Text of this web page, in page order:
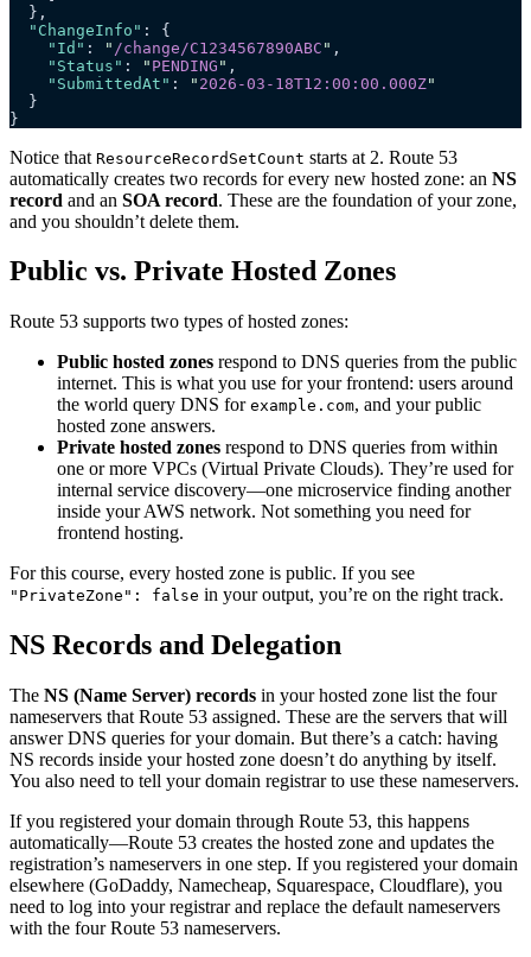
  },
  "ChangeInfo"
: {
    "Id"
: " /change/C1234567890ABC " ,
    "Status"
: " PENDING " ,
    "SubmittedAt"
: " 2026-03-18T12:00:00.000Z"
  }
}
Notice that ResourceRecordSetCount starts at 2. Route 53
automatically creates two records for every new hosted zone: an NS
record and an SOA record. These are the foundation of your zone,
and you shouldn’t delete them.
Public vs. Private Hosted Zones
Route 53 supports two types of hosted zones:
Public hosted zones respond to DNS queries from the public
internet. This is what you use for your frontend: users around
the world query DNS for example.com, and your public
hosted zone answers.
Private hosted zones respond to DNS queries from within
one or more VPCs (Virtual Private Clouds). They’re used for
internal service discovery—one microservice finding another
inside your AWS network. Not something you need for
frontend hosting.
For this course, every hosted zone is public. If you see
"PrivateZone": false in your output, you’re on the right track.
NS Records and Delegation
The NS (Name Server) records in your hosted zone list the four
nameservers that Route 53 assigned. These are the servers that will
answer DNS queries for your domain. But there’s a catch: having
NS records inside your hosted zone doesn’t do anything by itself.
You also need to tell your domain registrar to use these nameservers.
If you registered your domain through Route 53, this happens
automatically—Route 53 creates the hosted zone and updates the
registration’s nameservers in one step. If you registered your domain
elsewhere (GoDaddy, Namecheap, Squarespace, Cloudflare), you
need to log into your registrar and replace the default nameservers
with the four Route 53 nameservers.